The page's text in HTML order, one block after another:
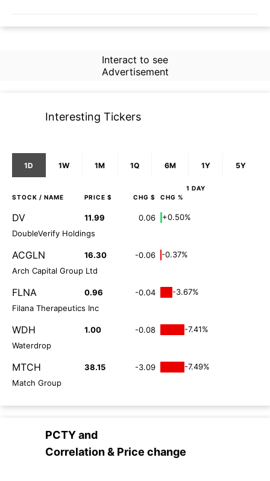
Interact to see
Advertisement
Interesting Tickers
1D 1W 1M 1Q 6M 1Y 5Y
1 DAY
STOCK / NAME PRICE $ CHG $ CHG %
DV 11.99 0.06
+0.50%
DoubleVerify Holdings
ACGLN 16.30 -0.06
-0.37%
Arch Capital Group Ltd
FLNA 0.96 -0.04
-3.67%
Filana Therapeutics Inc
WDH 1.00 -0.08
-7.41%
Waterdrop
MTCH 38.15 -3.09
-7.49%
Match Group
PCTYand
Correlation & Price change